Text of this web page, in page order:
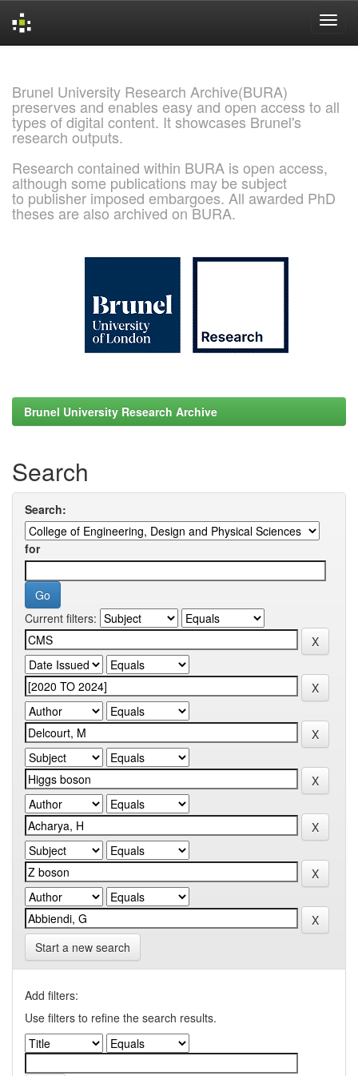
Brunel University Research Archive(BURA)
preserves and enables easy and open access to all
types of digital content. It showcases Brunel's
research outputs.
Research contained within BURA is open access,
although some publications may be subject
to publisher imposed embargoes. All awarded PhD
theses are also archived on BURA.
Brunel University Research Archive
Search
Search:
for
Current filters:
Start a new search
Add filters:
Use filters to refine the search results.